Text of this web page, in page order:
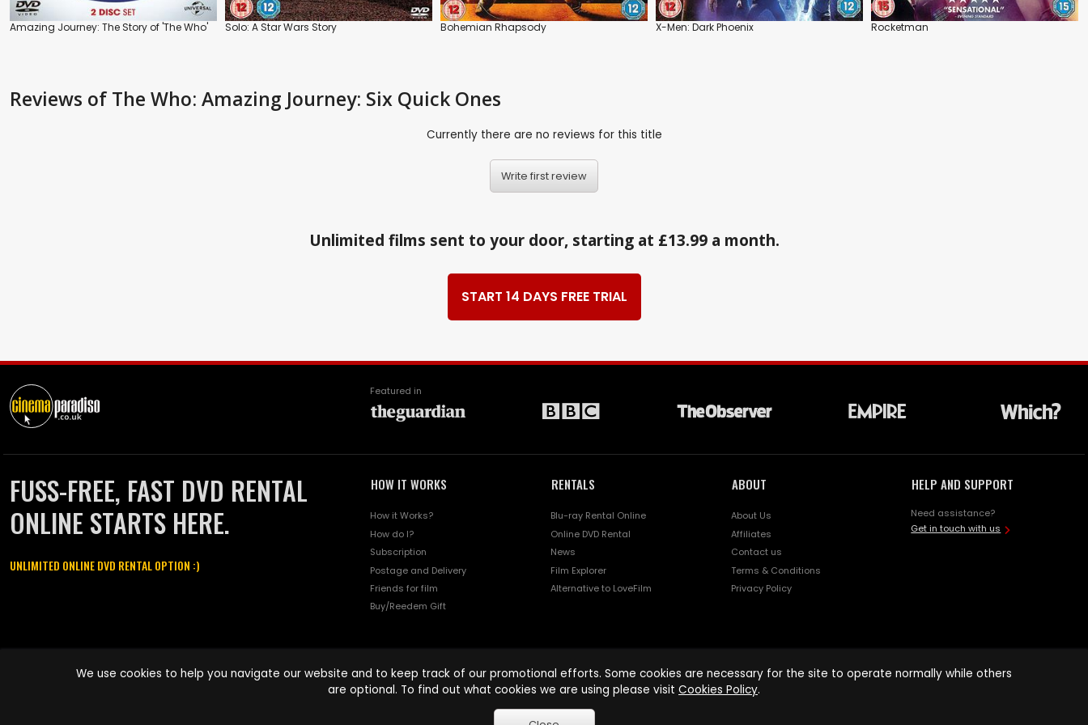
Amazing Journey: The Story of 'The Who' Solo: A Star Wars Story Bohemian Rhapsody X-Men: Dark Phoenix Rocketman
Reviews of The Who: Amazing Journey: Six Quick Ones
Currently there are no reviews for this title
Write first review
Unlimited films sent to your door, starting at £13.99 a month.
START 14 DAYS FREE TRIAL
Featured in
FUSS-FREE, FAST DVD RENTAL
ONLINE STARTS HERE.
UNLIMITED ONLINE DVD RENTAL OPTION :)
HOW IT WORKS
How it Works?
How do I?
Subscription
Postage and Delivery
Friends for film
Buy/Reedem Gift
RENTALS
Blu-ray Rental Online
Online DVD Rental
News
Film Explorer
Alternative to LoveFilm
ABOUT
About Us
Affiliates
Contact us
Terms & Conditions
Privacy Policy
HELP AND SUPPORT
Need assistance?
Get in touch with us
names are trademarks of Pace-e-Solutions Limited or its affiliates.
We use cookies to help you navigate our website and to keep track of our promotional efforts. Some cookies are necessary for the site to operate normally while others
are optional. To find out what cookies we are using please visit Cookies Policy.